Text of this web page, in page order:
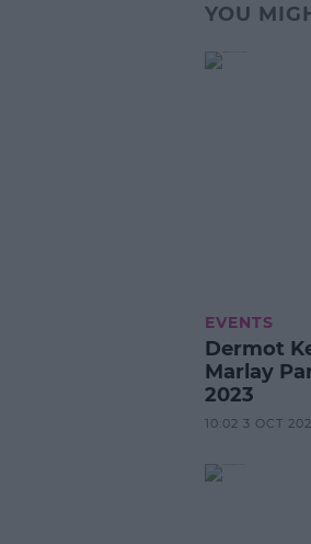
YOU
EVENTS
Dermot
Marlay
2023
10:02 3 OCT